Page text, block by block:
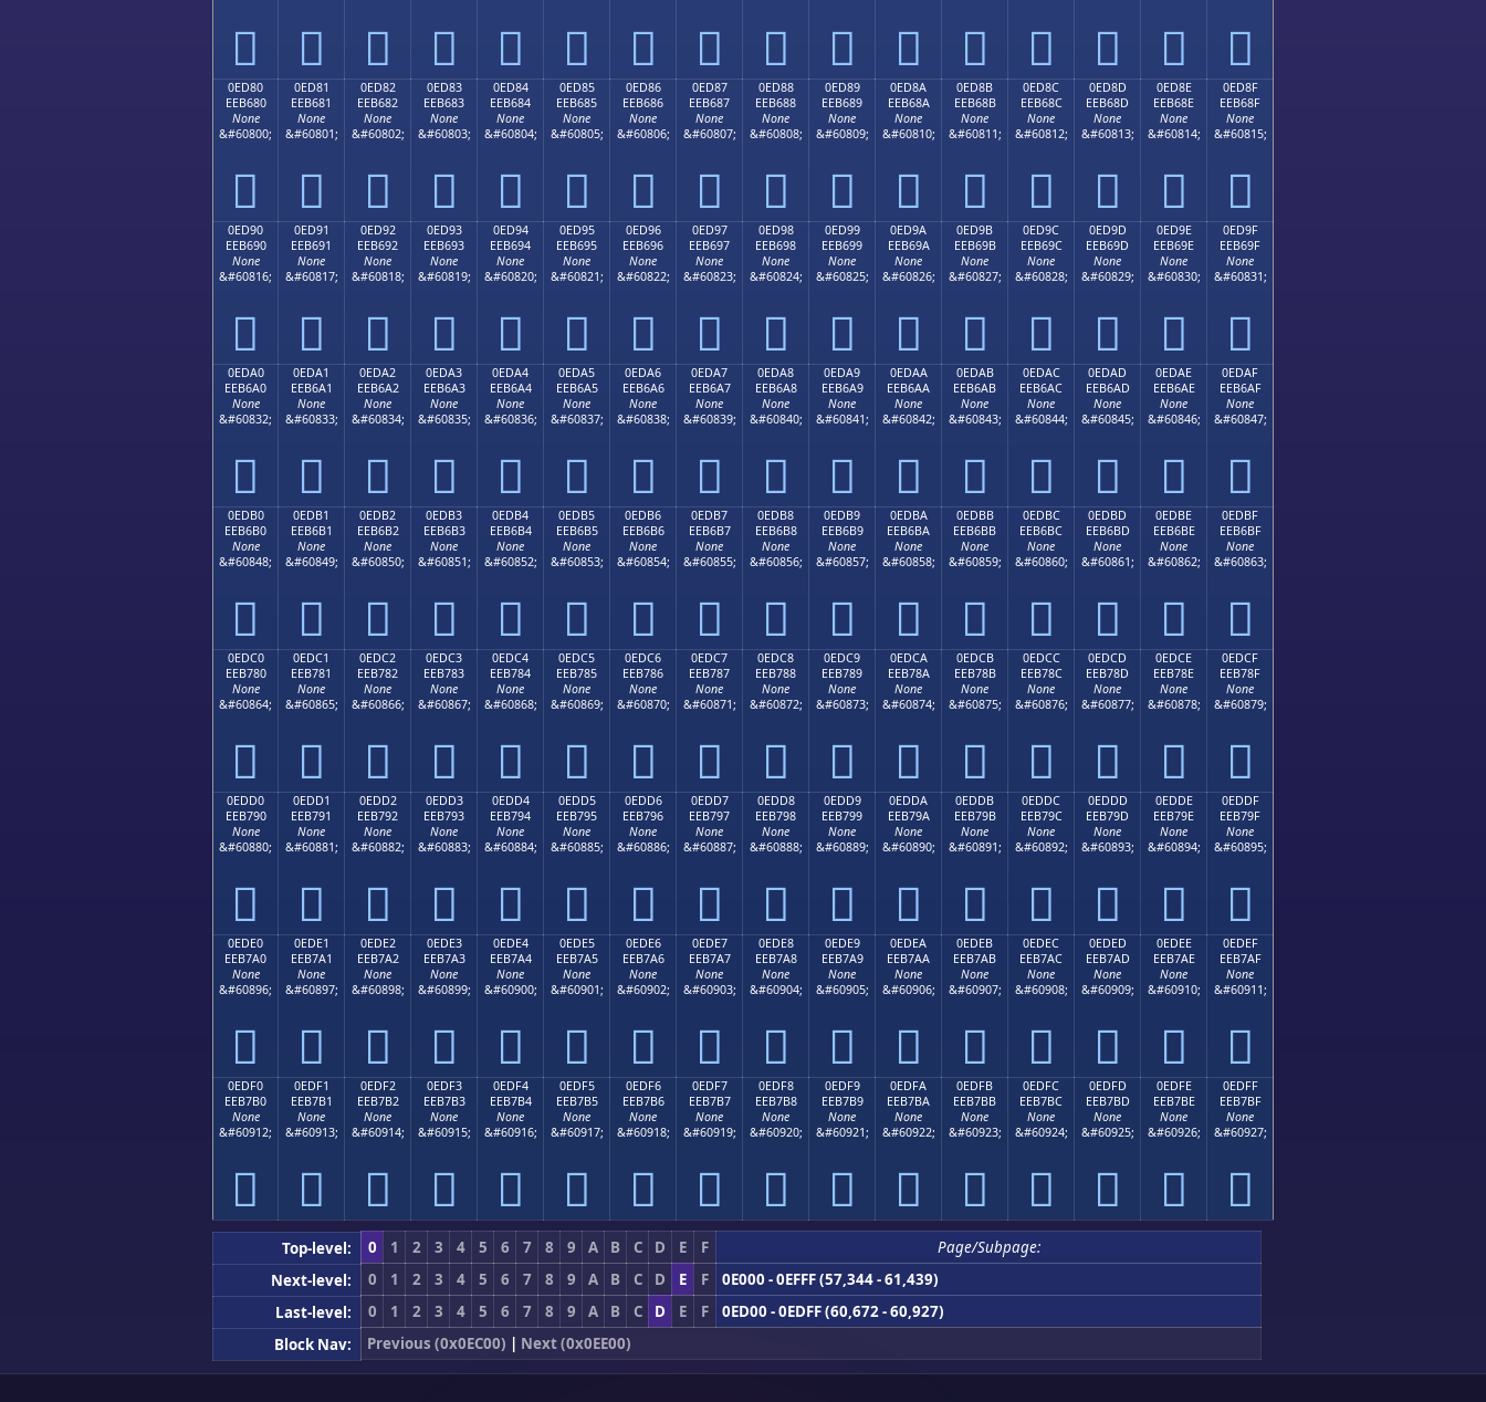
               
0ED80
EEB680
None
&#60800;

0ED81
EEB681
None
&#60801;

0ED82
EEB682
None
&#60802;

0ED83
EEB683
None
&#60803;

0ED84
EEB684
None
&#60804;

0ED85
EEB685
None
&#60805;

0ED86
EEB686
None
&#60806;

0ED87
EEB687
None
&#60807;

0ED88
EEB688
None
&#60808;

0ED89
EEB689
None
&#60809;

0ED8A
EEB68A
None
&#60810;

0ED8B
EEB68B
None
&#60811;

0ED8C
EEB68C
None
&#60812;

0ED8D
EEB68D
None
&#60813;

0ED8E
EEB68E
None
&#60814;

0ED8F
EEB68F
None
&#60815;

0ED90
EEB690
None
&#60816;

0ED91
EEB691
None
&#60817;

0ED92
EEB692
None
&#60818;

0ED93
EEB693
None
&#60819;

0ED94
EEB694
None
&#60820;

0ED95
EEB695
None
&#60821;

0ED96
EEB696
None
&#60822;

0ED97
EEB697
None
&#60823;

0ED98
EEB698
None
&#60824;

0ED99
EEB699
None
&#60825;

0ED9A
EEB69A
None
&#60826;

0ED9B
EEB69B
None
&#60827;

0ED9C
EEB69C
None
&#60828;

0ED9D
EEB69D
None
&#60829;

0ED9E
EEB69E
None
&#60830;

0ED9F
EEB69F
None
&#60831;

0EDA0
EEB6A0
None
&#60832;

0EDA1
EEB6A1
None
&#60833;

0EDA2
EEB6A2
None
&#60834;

0EDA3
EEB6A3
None
&#60835;

0EDA4
EEB6A4
None
&#60836;

0EDA5
EEB6A5
None
&#60837;

0EDA6
EEB6A6
None
&#60838;

0EDA7
EEB6A7
None
&#60839;

0EDA8
EEB6A8
None
&#60840;

0EDA9
EEB6A9
None
&#60841;

0EDAA
EEB6AA
None
&#60842;

0EDAB
EEB6AB
None
&#60843;

0EDAC
EEB6AC
None
&#60844;

0EDAD
EEB6AD
None
&#60845;

0EDAE
EEB6AE
None
&#60846;

0EDAF
EEB6AF
None
&#60847;

0EDB0
EEB6B0
None
&#60848;

0EDB1
EEB6B1
None
&#60849;

0EDB2
EEB6B2
None
&#60850;

0EDB3
EEB6B3
None
&#60851;

0EDB4
EEB6B4
None
&#60852;

0EDB5
EEB6B5
None
&#60853;

0EDB6
EEB6B6
None
&#60854;

0EDB7
EEB6B7
None
&#60855;

0EDB8
EEB6B8
None
&#60856;

0EDB9
EEB6B9
None
&#60857;

0EDBA
EEB6BA
None
&#60858;

0EDBB
EEB6BB
None
&#60859;

0EDBC
EEB6BC
None
&#60860;

0EDBD
EEB6BD
None
&#60861;

0EDBE
EEB6BE
None
&#60862;

0EDBF
EEB6BF
None
&#60863;

0EDC0
EEB780
None
&#60864;

0EDC1
EEB781
None
&#60865;

0EDC2
EEB782
None
&#60866;

0EDC3
EEB783
None
&#60867;

0EDC4
EEB784
None
&#60868;

0EDC5
EEB785
None
&#60869;

0EDC6
EEB786
None
&#60870;

0EDC7
EEB787
None
&#60871;

0EDC8
EEB788
None
&#60872;

0EDC9
EEB789
None
&#60873;

0EDCA
EEB78A
None
&#60874;

0EDCB
EEB78B
None
&#60875;

0EDCC
EEB78C
None
&#60876;

0EDCD
EEB78D
None
&#60877;

0EDCE
EEB78E
None
&#60878;

0EDCF
EEB78F
None
&#60879;

0EDD0
EEB790
None
&#60880;

0EDD1
EEB791
None
&#60881;

0EDD2
EEB792
None
&#60882;

0EDD3
EEB793
None
&#60883;

0EDD4
EEB794
None
&#60884;

0EDD5
EEB795
None
&#60885;

0EDD6
EEB796
None
&#60886;

0EDD7
EEB797
None
&#60887;

0EDD8
EEB798
None
&#60888;

0EDD9
EEB799
None
&#60889;

0EDDA
EEB79A
None
&#60890;

0EDDB
EEB79B
None
&#60891;

0EDDC
EEB79C
None
&#60892;

0EDDD
EEB79D
None
&#60893;

0EDDE
EEB79E
None
&#60894;

0EDDF
EEB79F
None
&#60895;

0EDE0
EEB7A0
None
&#60896;

0EDE1
EEB7A1
None
&#60897;

0EDE2
EEB7A2
None
&#60898;

0EDE3
EEB7A3
None
&#60899;

0EDE4
EEB7A4
None
&#60900;

0EDE5
EEB7A5
None
&#60901;

0EDE6
EEB7A6
None
&#60902;

0EDE7
EEB7A7
None
&#60903;

0EDE8
EEB7A8
None
&#60904;

0EDE9
EEB7A9
None
&#60905;

0EDEA
EEB7AA
None
&#60906;

0EDEB
EEB7AB
None
&#60907;

0EDEC
EEB7AC
None
&#60908;

0EDED
EEB7AD
None
&#60909;

0EDEE
EEB7AE
None
&#60910;

0EDEF
EEB7AF
None
&#60911;

0EDF0
EEB7B0
None
&#60912;

0EDF1
EEB7B1
None
&#60913;

0EDF2
EEB7B2
None
&#60914;

0EDF3
EEB7B3
None
&#60915;

0EDF4
EEB7B4
None
&#60916;

0EDF5
EEB7B5
None
&#60917;

0EDF6
EEB7B6
None
&#60918;

0EDF7
EEB7B7
None
&#60919;

0EDF8
EEB7B8
None
&#60920;

0EDF9
EEB7B9
None
&#60921;

0EDFA
EEB7BA
None
&#60922;

0EDFB
EEB7BB
None
&#60923;

0EDFC
EEB7BC
None
&#60924;

0EDFD
EEB7BD
None
&#60925;

0EDFE
EEB7BE
None
&#60926;

0EDFF
EEB7BF
None
&#60927;

Top-level: 0 1 2 3 4 5 6 7 8 9 A B C D E F
Page/Subpage:
Next-level:
0 1 2 3 4 5 6 7 8 9 A B C D E F
0E000 - 0EFFF (57,344 - 61,439)
Last-level:
0 1 2 3 4 5 6 7 8 9 A B C D E F
0ED00 - 0EDFF (60,672 - 60,927)
Block Nav:
Previous (0x0EC00) | Next (0x0EE00)